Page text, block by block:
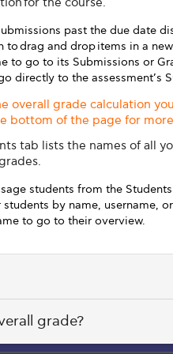
for the course.
past the due date
to drag and drop items in a
to go to its Submissions or
directly to the assessment’s
overall grade calculation
bottom of the page for
tab lists the names of all
students from the
by name, username,
to go to their overview.
grade?